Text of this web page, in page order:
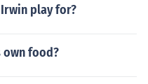
Irwin play for?
own food?